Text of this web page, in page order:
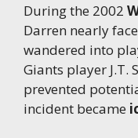
During the 2002
Darren nearly
wandered into
Giants player J.T.
prevented
incident became